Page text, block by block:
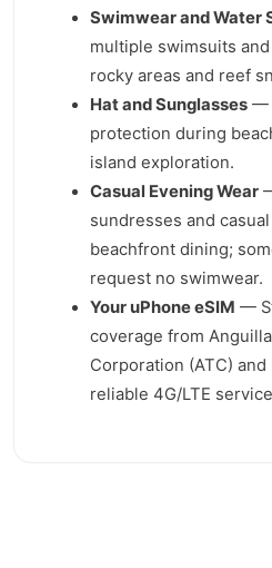
Swimwear and Water
multiple swimsuits
rocky areas and reef
Hat and Sunglasses —
protection during
island exploration.
Casual Evening Wear
sundresses and
beachfront dining;
request no swimwear.
Your uPhone eSIM —
coverage from
Corporation (ATC)
reliable 4G/LTE